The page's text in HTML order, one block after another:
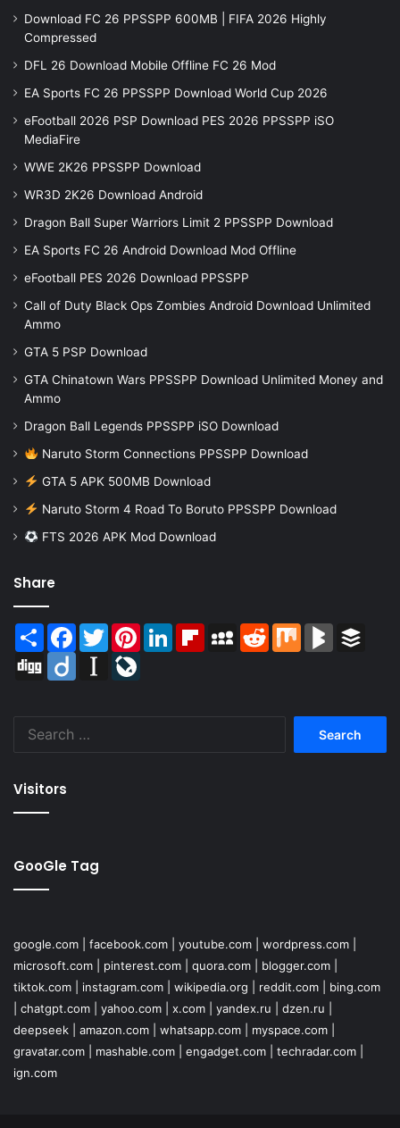
Download FC 26 PPSSPP 600MB | FIFA 2026 Highly
Compressed
DFL 26 Download Mobile Offline FC 26 Mod
EA Sports FC 26 PPSSPP Download World Cup 2026
eFootball 2026 PSP Download PES 2026 PPSSPP iSO
MediaFire
WWE 2K26 PPSSPP Download
WR3D 2K26 Download Android
Dragon Ball Super Warriors Limit 2 PPSSPP Download
EA Sports FC 26 Android Download Mod Offline
eFootball PES 2026 Download PPSSPP
Call of Duty Black Ops Zombies Android Download Unlimited
Ammo
GTA 5 PSP Download
GTA Chinatown Wars PPSSPP Download Unlimited Money and
Ammo
Dragon Ball Legends PPSSPP iSO Download
Naruto Storm Connections PPSSPP Download
GTA 5 APK 500MB Download
Naruto Storm 4 Road To Boruto PPSSPP Download
FTS 2026 APK Mod Download
Share
Share Facebook
TwitterPinterestLinkedInFlipboardMySpaceReddit Mix BlogMarks
Digg
Diigo Instapaper
Visitors
GooGle Tag
google.com facebook.com youtube.com wordpress.com
microsoft.com
pinterest.com quora.com blogger.com
tiktok.com
instagram.com wikipedia.org reddit.com
bing.com
chatgpt.com yahoo.com x.com yandex.ru dzen.ru
deepseek
amazon.com whatsapp.com myspace.com
gravatar.com
mashable.com engadget.com techradar.com
ign.com